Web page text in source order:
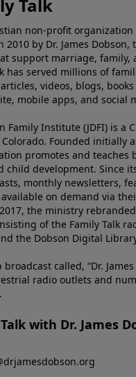
Talk
non-profit
2010 by Dr. James
support marriage, family,
has served millions of
videos, blogs,
mobile apps, and social
Family Institute (JDFI) is
Founded initially
promotes and
child development. Since
monthly newsletters,
on demand via
the ministry
of the Family Talk
the Dobson Digital
called, “Dr.
radio outlets and
with Dr. James